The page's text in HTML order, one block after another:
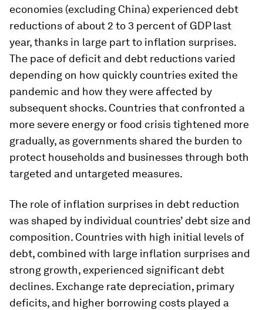
economies (excluding China) experienced debt
reductions of about 2 to 3 percent of GDP last
year, thanks in large part to inflation surprises.
The pace of deficit and debt reductions varied
depending on how quickly countries exited the
pandemic and how they were affected by
subsequent shocks. Countries that confronted a
more severe energy or food crisis tightened more
gradually, as governments shared the burden to
protect households and businesses through both
targeted and untargeted measures.
The role of inflation surprises in debt reduction
was shaped by individual countries’ debt size and
composition. Countries with high initial levels of
debt, combined with large inflation surprises and
strong growth, experienced significant debt
declines. Exchange rate depreciation, primary
deficits, and higher borrowing costs played a